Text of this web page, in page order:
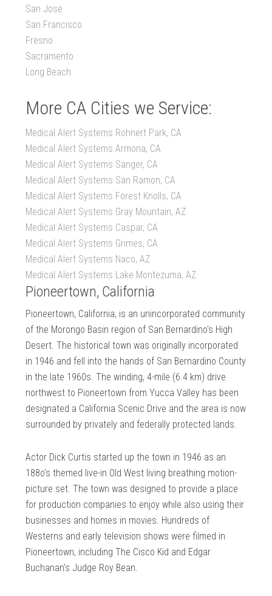
San Jose
San Francisco
Fresno
Sacramento
Long Beach
More CA Cities we Service:
Medical Alert Systems Rohnert Park, CA
Medical Alert Systems Armona, CA
Medical Alert Systems Sanger, CA
Medical Alert Systems San Ramon, CA
Medical Alert Systems Forest Knolls, CA
Medical Alert Systems Gray Mountain, AZ
Medical Alert Systems Caspar, CA
Medical Alert Systems Grimes, CA
Medical Alert Systems Naco, AZ
Medical Alert Systems Lake Montezuma, AZ
Pioneertown, California
Pioneertown, California, is an unincorporated community
of the Morongo Basin region of San Bernardino's High
Desert. The historical town was originally incorporated
in 1946 and fell into the hands of San Bernardino County
in the late 1960s. The winding, 4-mile (6.4 km) drive
northwest to Pioneertown from Yucca Valley has been
designated a California Scenic Drive and the area is now
surrounded by privately and federally protected lands.
Actor Dick Curtis started up the town in 1946 as an
188o's themed live-in Old West living breathing motion-
picture set. The town was designed to provide a place
for production companies to enjoy while also using their
businesses and homes in movies. Hundreds of
Westerns and early television shows were filmed in
Pioneertown, including The Cisco Kid and Edgar
Buchanan's Judge Roy Bean.